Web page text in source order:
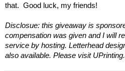
that. Good luck, my friends!
Disclosue: this giveaway is
compensation was given and I will
service by hosting. Letterhead
also available. Please visit